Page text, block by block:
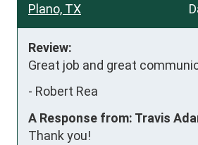
Plano, TX
Review:
Great job and great
- Robert Rea
A Response from: Travis
Thank you!